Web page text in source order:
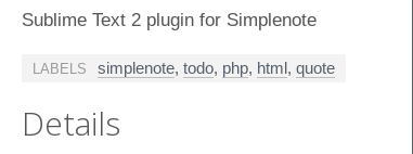
Sublime Text 2 plugin for Simplenote
LABELS simplenote, todo, php, html, quote
Details